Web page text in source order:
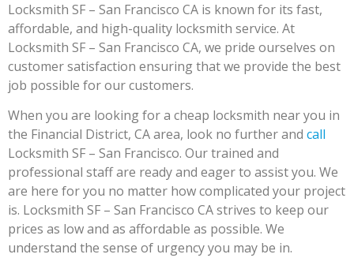
Locksmith SF – San Francisco CA is known for its fast,
affordable, and high-quality locksmith service. At
Locksmith SF – San Francisco CA, we pride ourselves on
customer satisfaction ensuring that we provide the best
job possible for our customers.
When you are looking for a cheap locksmith near you in
the Financial District, CA area, look no further and call
Locksmith SF – San Francisco. Our trained and
professional staff are ready and eager to assist you. We
are here for you no matter how complicated your project
is. Locksmith SF – San Francisco CA strives to keep our
prices as low and as affordable as possible. We
understand the sense of urgency you may be in.